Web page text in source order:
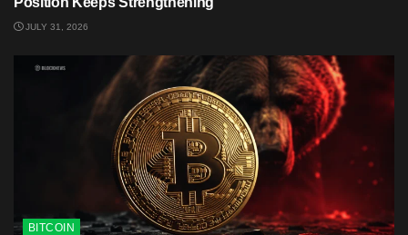
JULY 31, 2026
BITCOIN